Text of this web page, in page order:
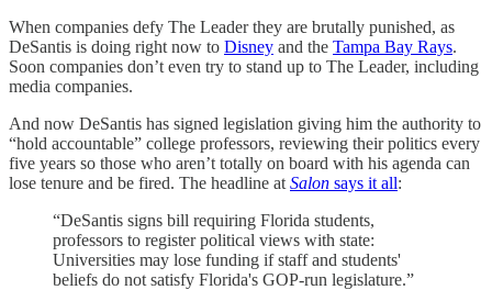
When companies defy The Leader they are brutally punished, as
DeSantis is doing right now to Disney and the Tampa Bay Rays.
Soon companies don’t even try to stand up to The Leader, including
media companies.
And now DeSantis has signed legislation giving him the authority to
“hold accountable” college professors, reviewing their politics every
five years so those who aren’t totally on board with his agenda can
lose tenure and be fired. The headline at Salon says it all:
“DeSantis signs bill requiring Florida students,
professors to register political views with state:
Universities may lose funding if staff and students'
beliefs do not satisfy Florida's GOP-run legislature.”